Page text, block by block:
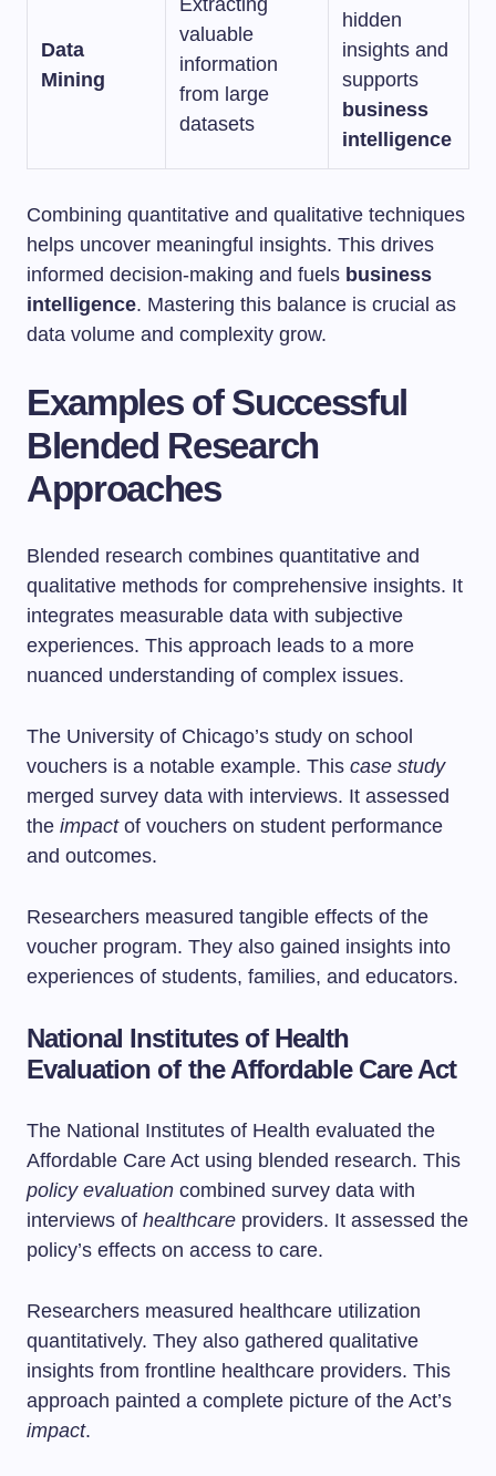
Data
Mining
Extracting
valuable
information
from large
datasets
hidden
insights and
supports
business
intelligence
Combining quantitative and qualitative techniques
helps uncover meaningful insights. This drives
informed decision-making and fuels business
intelligence. Mastering this balance is crucial as
data volume and complexity grow.
Examples of Successful
Blended Research
Approaches
Blended research combines quantitative and
qualitative methods for comprehensive insights. It
integrates measurable data with subjective
experiences. This approach leads to a more
nuanced understanding of complex issues.
The University of Chicago’s study on school
vouchers is a notable example. This case study
merged survey data with interviews. It assessed
the impactof vouchers on student performance
and outcomes.
Researchers measured tangible effects of the
voucher program. They also gained insights into
experiences of students, families, and educators.
National Institutes of Health
Evaluation of the Affordable Care Act
The National Institutes of Health evaluated the
Affordable Care Act using blended research. This
policy evaluation combined survey data with
interviews of healthcare providers. It assessed the
policy’s effects on access to care.
Researchers measured healthcare utilization
quantitatively. They also gathered qualitative
insights from frontline healthcare providers. This
approach painted a complete picture of the Act’s
impact.